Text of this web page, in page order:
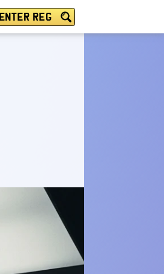
ENTER REG